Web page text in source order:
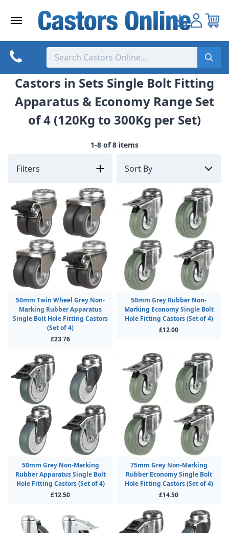
Castors in Sets Single Bolt Fitting
Apparatus & Economy Range Set
of 4 (120Kg to 300Kg per Set)
1-8 of 8 items
Filters
50mm Twin Wheel Grey Non-
Marking Rubber Apparatus
Single Bolt Hole Fitting Castors
(Set of 4)
£23.76
50mm Grey Rubber Non-
Marking Economy Single Bolt
Hole Fitting Castors (Set of 4)
£12.00
50mm Grey Non-Marking
Rubber Apparatus Single Bolt
Hole Fitting Castors (Set of 4)
£12.50
75mm Grey Non-Marking
Rubber Economy Single Bolt
Hole Fitting Castors (Set of 4)
£14.50